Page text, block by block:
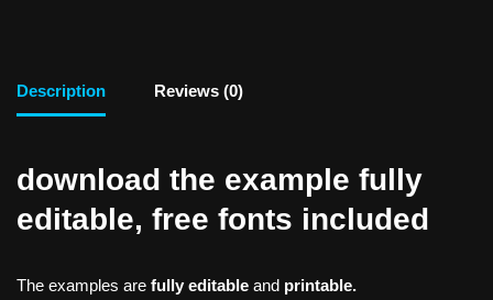
Description Reviews (0)
download the example fully
editable, free fonts included
The examples are fully editable and printable.